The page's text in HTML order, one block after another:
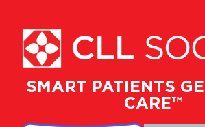
SMART PATIENTS
CARE™